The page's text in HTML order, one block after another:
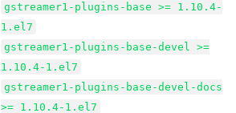
gstreamer1-plugins-base >= 1.10.4-
1.el7
gstreamer1-plugins-base-devel >=
1.10.4-1.el7
gstreamer1-plugins-base-devel-docs
>= 1.10.4-1.el7